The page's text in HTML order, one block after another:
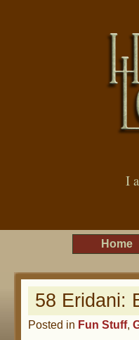
I
Home
58 Eridani:
Posted in Fun Stuff,